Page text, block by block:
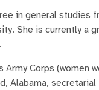
in general studies
She is currently a
Corps (women
Alabama,